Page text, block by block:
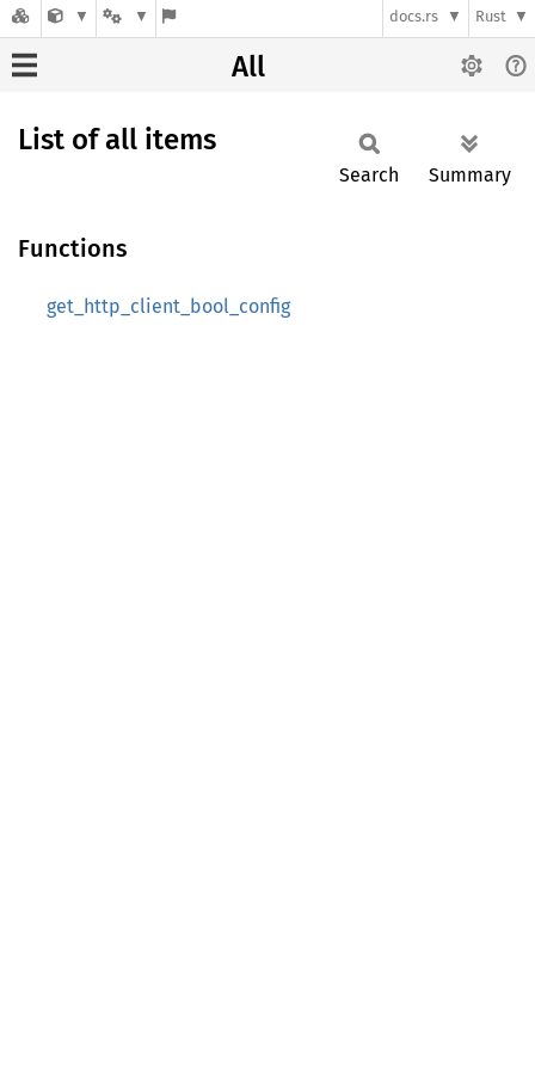
docs.rs Rust
All
List of all items
Search Summary
Functions
get_http_client_bool_config